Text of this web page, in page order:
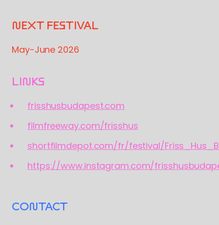
NEXT FESTIVAL
May-June 2026
LINKS
frisshusbudapest.com
filmfreeway.com/frisshus
shortfilmdepot.com/fr/festival/
https://www.instagram.com/
CONTACT